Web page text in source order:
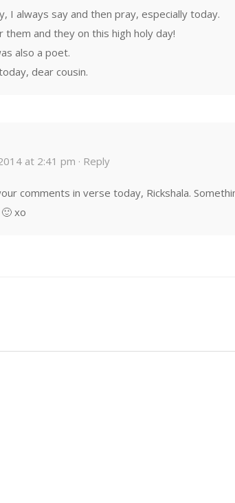
I always say and then pray, especially today.
and they on this high holy day!
also a poet.
dear cousin.
at 2:41 pm · Reply
comments in verse today, Rickshala.
xo